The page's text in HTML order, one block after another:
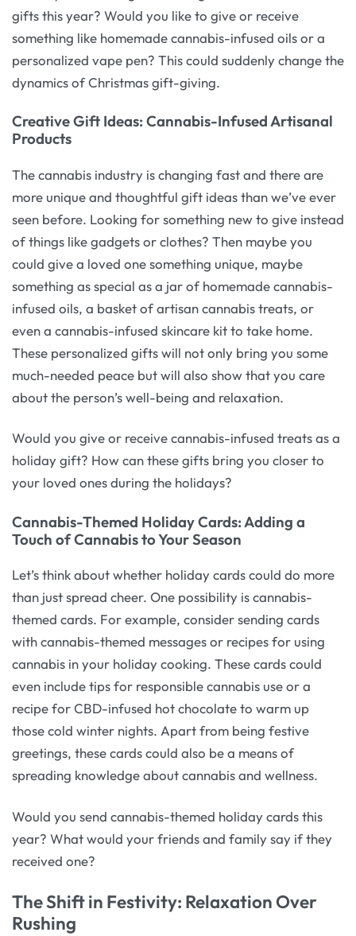
gifts this year? Would you like to give or receive
something like homemade cannabis-infused oils or a
personalized vape pen? This could suddenly change the
dynamics of Christmas gift-giving.
Creative Gift Ideas: Cannabis-Infused Artisanal
Products
The cannabis industry is changing fast and there are
more unique and thoughtful gift ideas than we’ve ever
seen before. Looking for something new to give instead
of things like gadgets or clothes? Then maybe you
could give a loved one something unique, maybe
something as special as a jar of homemade cannabis-
infused oils, a basket of artisan cannabis treats, or
even a cannabis-infused skincare kit to take home.
These personalized gifts will not only bring you some
much-needed peace but will also show that you care
about the person’s well-being and relaxation.
Would you give or receive cannabis-infused treats as a
holiday gift? How can these gifts bring you closer to
your loved ones during the holidays?
Cannabis-Themed Holiday Cards: Adding a
Touch of Cannabis to Your Season
Let’s think about whether holiday cards could do more
than just spread cheer. One possibility is cannabis-
themed cards. For example, consider sending cards
with cannabis-themed messages or recipes for using
cannabis in your holiday cooking. These cards could
even include tips for responsible cannabis use or a
recipe for CBD-infused hot chocolate to warm up
those cold winter nights. Apart from being festive
greetings, these cards could also be a means of
spreading knowledge about cannabis and wellness.
Would you send cannabis-themed holiday cards this
year? What would your friends and family say if they
received one?
The Shift in Festivity: Relaxation Over
Rushing